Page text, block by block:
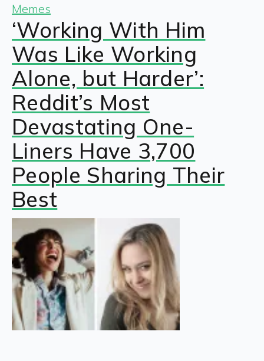
Memes
‘Working With Him
Was Like Working
Alone, but Harder’:
Reddit’s Most
Devastating One-
Liners Have 3,700
People Sharing Their
Best